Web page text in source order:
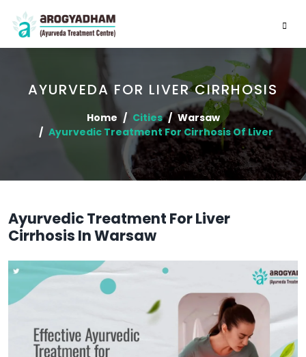
AYURVEDA FOR LIVER CIRRHOSIS
Home Cities
Warsaw
Ayurvedic Treatment For Cirrhosis Of Liver
Ayurvedic Treatment For Liver
Cirrhosis In Warsaw